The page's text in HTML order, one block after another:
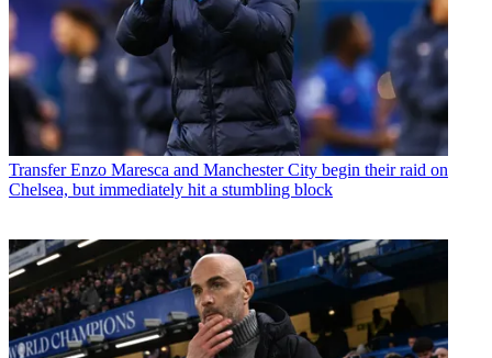
Transfer Enzo Maresca and Manchester City begin their raid on
Chelsea, but immediately hit a stumbling block